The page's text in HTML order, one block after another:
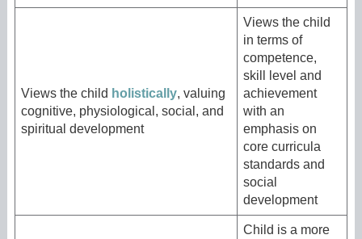
Views the child holistically, valuing
cognitive, physiological, social, and
spiritual development
Views the child
in terms of
competence,
skill level and
achievement
with an
emphasis on
core curricula
standards and
social
development
Child is a more